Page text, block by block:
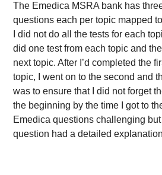
The Emedica MSRA bank has
questions each per topic mapped
I did not do all the tests for each
did one test from each topic and
next topic. After I’d completed the
topic, I went on to the second and
was to ensure that I did not forget
the beginning by the time I got to
Emedica questions challenging
question had a detailed